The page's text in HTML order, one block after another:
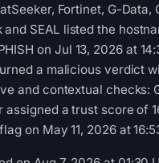
Fortinet, G-
SEAL listed the
on Jul 13, 2026 at
a malicious verdict
and contextual checks:
assigned a trust score of
on May 11, 2026 at